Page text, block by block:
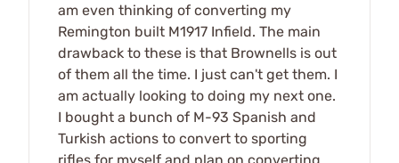
am even thinking of converting my
Remington built M1917 Infield. The main
drawback to these is that Brownells is out
of them all the time. I just can't get them. I
am actually looking to doing my next one.
I bought a bunch of M-93 Spanish and
Turkish actions to convert to sporting